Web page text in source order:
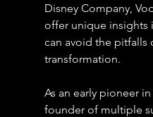
Disney Company,
offer unique insights
can avoid the
transformation.
As an early pioneer
founder of multiple